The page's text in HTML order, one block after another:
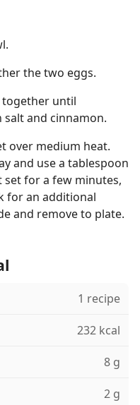
the two eggs.
together until
and cinnamon.
over medium heat.
and use a tablespoon
for a few minutes,
for an additional
and remove to plate.
1 recipe
232 kcal
8 g
2 g